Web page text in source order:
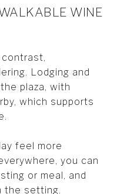
WINE
Lodging and
plaza, with
which supports
feel more
you can
or meal, and
the setting.